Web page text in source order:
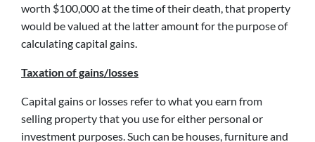
worth $100,000 at the time of their death, that property
would be valued at the latter amount for the purpose of
calculating capital gains.
Taxation of gains/losses
Capital gains or losses refer to what you earn from
selling property that you use for either personal or
investment purposes. Such can be houses, furniture and